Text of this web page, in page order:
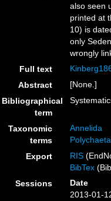
also seen
printed at
10) is
only
wrongly
Full text
Abstract
[None.]
Bibliographical
term
Taxonomic
terms
Annelida
Polychaeta
Export
RIS
BibTex
Sessions
Date
2013-01-